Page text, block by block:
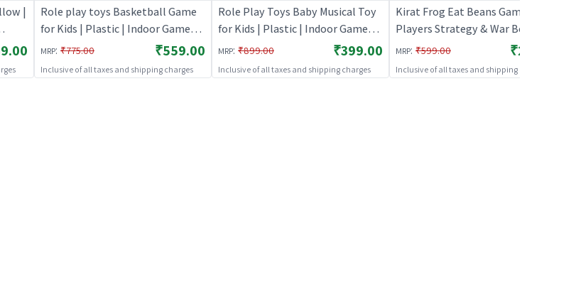
|
Kit |
Role play toys Basketball Game
for Kids | Plastic | Indoor Games
Toy | Role play toys
MRP: ₹775.00 ₹559.00
Inclusive of all taxes and shipping charges
Role Play Toys Baby Musical Toy
for Kids | Plastic | Indoor Games
Toy | Role Play Toys
MRP: ₹899.00 ₹399.00
Inclusive of all taxes and shipping charges
Kirat Frog Eat Beans Game-2
Players Strategy & War Board
Game | Role Play Toy Set for Kids
| Pretend Play Kitchen Doctor Kit
| Role Play
MRP: ₹599.00 ₹279.00
Inclusive of all taxes and shipping charges